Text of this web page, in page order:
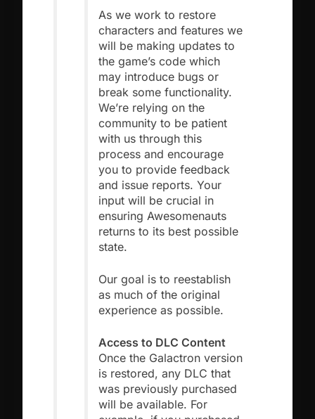
As we work to restore
characters and features we
will be making updates to
the game’s code which
may introduce bugs or
break some functionality.
We’re relying on the
community to be patient
with us through this
process and encourage
you to provide feedback
and issue reports. Your
input will be crucial in
ensuring Awesomenauts
returns to its best possible
state.
Our goal is to reestablish
as much of the original
experience as possible.
Access to DLC Content
Once the Galactron version
is restored, any DLC that
was previously purchased
will be available. For